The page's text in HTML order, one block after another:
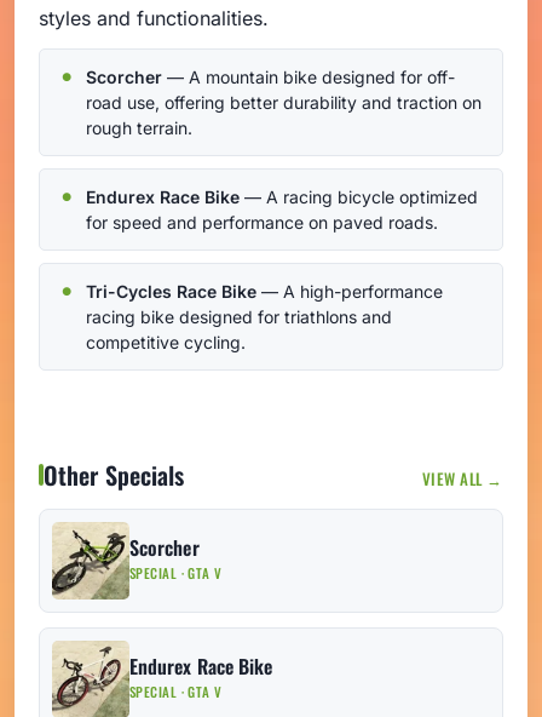
styles and functionalities.
Scorcher — A mountain bike designed for off-
road use, offering better durability and traction on
rough terrain.
Endurex Race Bike — A racing bicycle optimized
for speed and performance on paved roads.
Tri-Cycles Race Bike — A high-performance
racing bike designed for triathlons and
competitive cycling.
Other Specials VIEW ALL →
Scorcher
SPECIAL · GTA V
Endurex Race Bike
SPECIAL · GTA V